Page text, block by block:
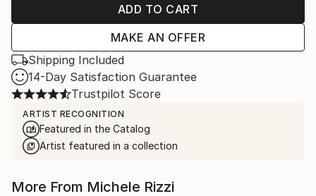
ADD TO CART
MAKE AN OFFER
Shipping Included
14-Day Satisfaction Guarantee
Trustpilot Score
ARTIST RECOGNITION
Featured in the Catalog
Artist featured in a collection
More From Michele Rizzi